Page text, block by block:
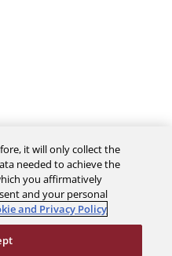
it will only collect the
needed to achieve the
you affirmatively
and your personal
and Privacy Policy